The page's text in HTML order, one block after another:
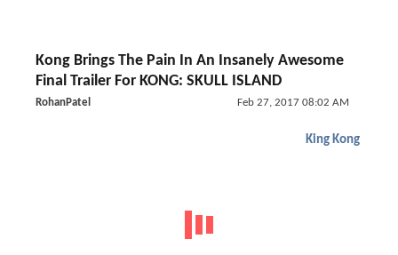
Kong Brings The Pain In An Insanely Awesome
Final Trailer For KONG: SKULL ISLAND
RohanPatel Feb 27, 2017 08:02 AM
King Kong